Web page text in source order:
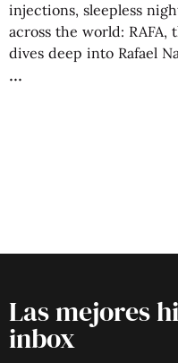
injections, sleepless
across the world:
dives deep into Rafael
Las mejores
inbox